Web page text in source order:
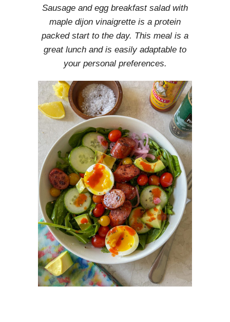
Sausage and egg breakfast salad with
maple dijon vinaigrette is a protein
packed start to the day. This meal is a
great lunch and is easily adaptable to
your personal preferences.